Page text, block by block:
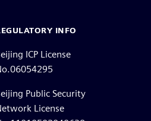
INFO
ICP License
Public Security
License